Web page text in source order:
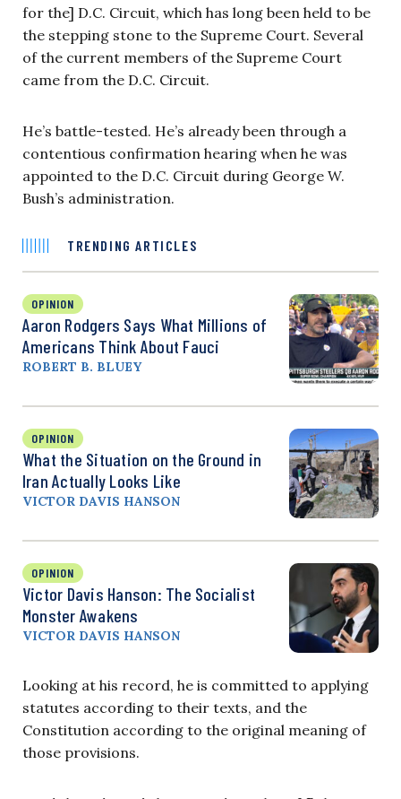
for the] D.C. Circuit, which has long been held to be
the stepping stone to the Supreme Court. Several
of the current members of the Supreme Court
came from the D.C. Circuit.
He’s battle-tested. He’s already been through a
contentious confirmation hearing when he was
appointed to the D.C. Circuit during George W.
Bush’s administration.
TRENDING ARTICLES
OPINION
Aaron Rodgers Says What Millions of
Americans Think About Fauci
ROBERT B. BLUEY
OPINION
What the Situation on the Ground in
Iran Actually Looks Like
VICTOR DAVIS HANSON
OPINION
Victor Davis Hanson: The Socialist
Monster Awakens
VICTOR DAVIS HANSON
Looking at his record, he is committed to applying
statutes according to their texts, and the
Constitution according to the original meaning of
those provisions.